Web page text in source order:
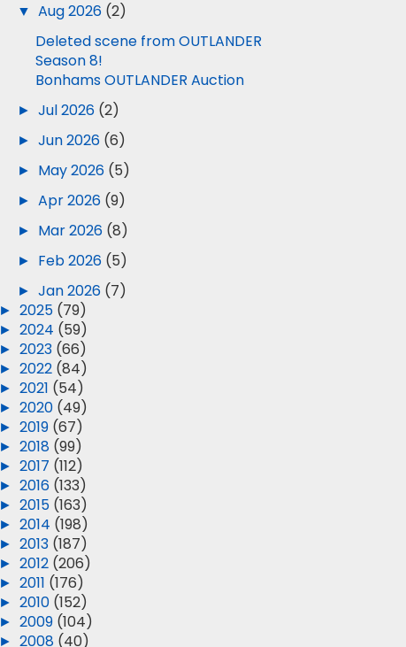
▼Aug 2026 (2)
Deleted scene from OUTLANDER
Season 8!
Bonhams OUTLANDER Auction
►Jul 2026 (2)
►Jun 2026 (6)
► May 2026 (5)
►Apr 2026 (9)
► Mar 2026 (8)
► Feb 2026 (5)
►Jan 2026 (7)
►2025 (79)
►2024 (59)
►2023 (66)
►2022 (84)
►2021 (54)
►2020 (49)
►2019 (67)
►2018 (99)
►2017 (112)
►2016 (133)
►2015 (163)
►2014 (198)
►2013 (187)
►2012 (206)
►2011 (176)
►2010 (152)
►2009 (104)
►2008 (40)